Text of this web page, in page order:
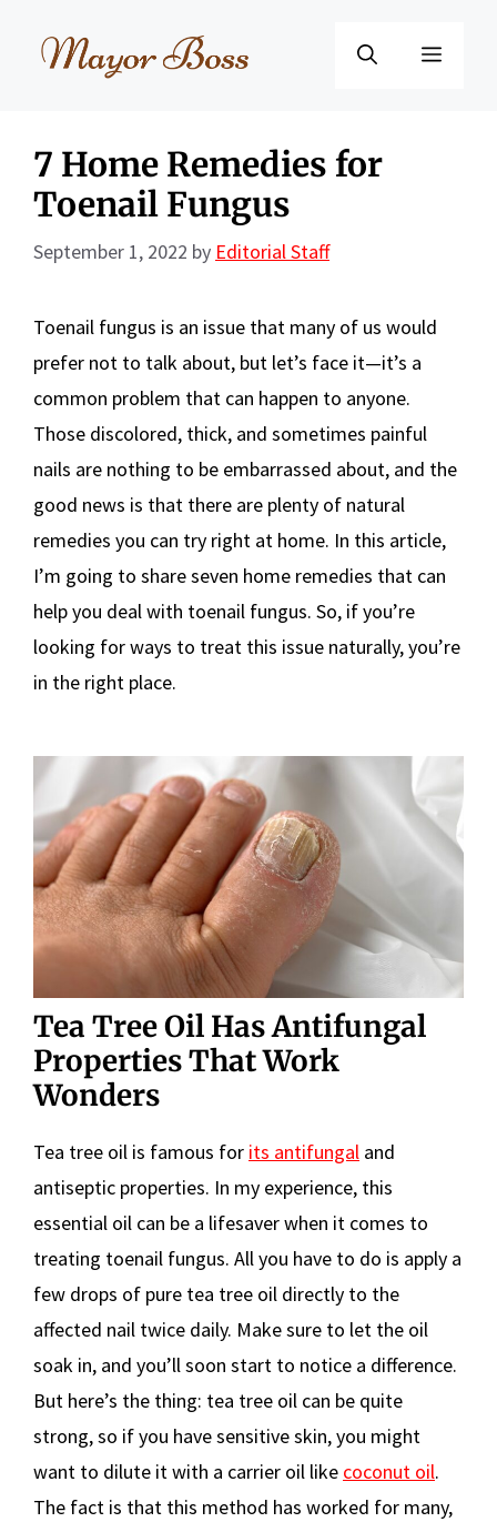
Menu
7 Home Remedies for
Toenail Fungus
September 1, 2022 by Editorial Staff
Toenail fungus is an issue that many of us would
prefer not to talk about, but let’s face it—it’s a
common problem that can happen to anyone.
Those discolored, thick, and sometimes painful
nails are nothing to be embarrassed about, and the
good news is that there are plenty of natural
remedies you can try right at home. In this article,
I’m going to share seven home remedies that can
help you deal with toenail fungus. So, if you’re
looking for ways to treat this issue naturally, you’re
in the right place.
Tea Tree Oil Has Antifungal
Properties That Work
Wonders
Tea tree oil is famous for its antifungal and
antiseptic properties. In my experience, this
essential oil can be a lifesaver when it comes to
treating toenail fungus. All you have to do is apply a
few drops of pure tea tree oil directly to the
affected nail twice daily. Make sure to let the oil
soak in, and you’ll soon start to notice a difference.
But here’s the thing: tea tree oil can be quite
strong, so if you have sensitive skin, you might
want to dilute it with a carrier oil like coconut oil.
The fact is that this method has worked for many,